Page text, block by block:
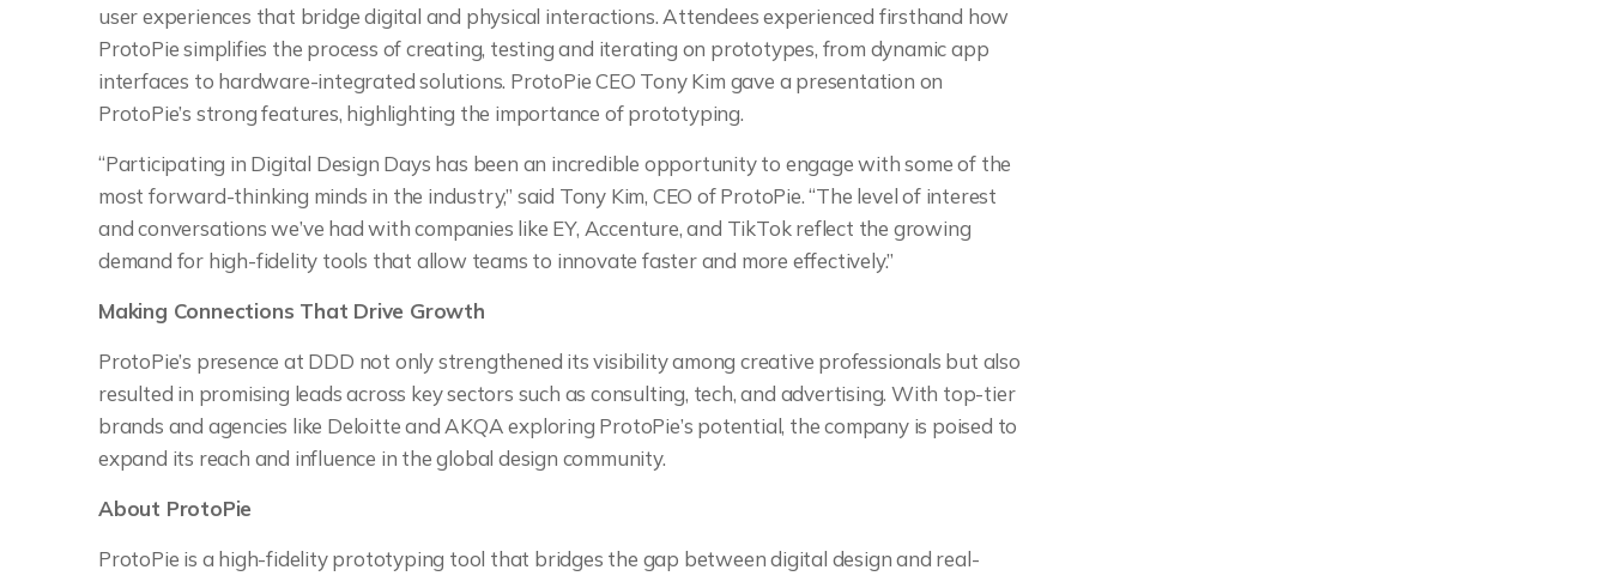
user experiences that bridge digital and physical interactions. Attendees experienced firsthand how
ProtoPie simplifies the process of creating, testing and iterating on prototypes, from dynamic app
interfaces to hardware-integrated solutions. ProtoPie CEO Tony Kim gave a presentation on
ProtoPie’s strong features, highlighting the importance of prototyping.
“Participating in Digital Design Days has been an incredible opportunity to engage with some of the
most forward-thinking minds in the industry,” said Tony Kim, CEO of ProtoPie. “The level of interest
and conversations we’ve had with companies like EY, Accenture, and TikTok reflect the growing
demand for high-fidelity tools that allow teams to innovate faster and more effectively.”
Making Connections That Drive Growth
ProtoPie’s presence at DDD not only strengthened its visibility among creative professionals but also
resulted in promising leads across key sectors such as consulting, tech, and advertising. With top-tier
brands and agencies like Deloitte and AKQA exploring ProtoPie’s potential, the company is poised to
expand its reach and influence in the global design community.
About ProtoPie
ProtoPie is a high-fidelity prototyping tool that bridges the gap between digital design and real-